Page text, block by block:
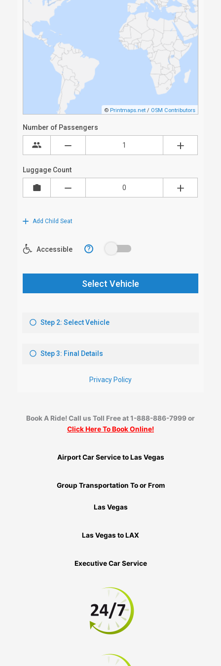
Book A Ride! Call us Toll Free at 1-888-886-7999 or
Click Here To Book Online!
Airport Car Service to Las Vegas
Group Transportation To or From
Las Vegas
Las Vegas to LAX
Executive Car Service